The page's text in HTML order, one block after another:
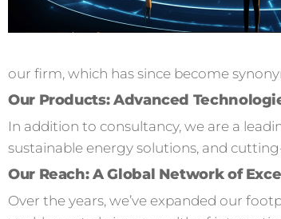
our firm, which has since become
Our Products: Advanced
In addition to consultancy, we are a
sustainable energy solutions, and
Our Reach: A Global Network of
Over the years, we’ve expanded our